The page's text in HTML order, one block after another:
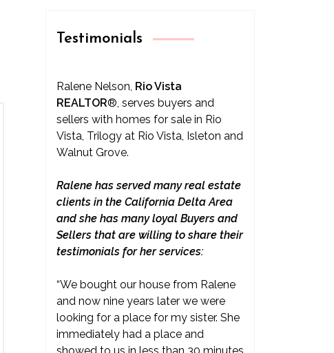
Testimonials
Ralene Nelson, Rio Vista
REALTOR®, serves buyers and
sellers with homes for sale in Rio
Vista, Trilogy at Rio Vista, Isleton and
Walnut Grove.
Ralene has served many real estate
clients in the California Delta Area
and she has many loyal Buyers and
Sellers that are willing to share their
testimonials for her services:
“We bought our house from Ralene
and now nine years later we were
looking for a place for my sister. She
immediately had a place and